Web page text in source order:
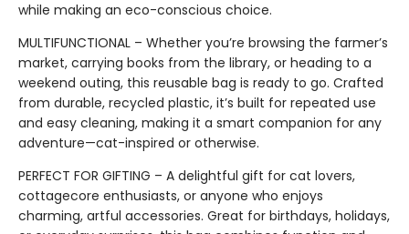
while making an eco-conscious choice.
MULTIFUNCTIONAL – Whether you’re browsing the farmer’s
market, carrying books from the library, or heading to a
weekend outing, this reusable bag is ready to go. Crafted
from durable, recycled plastic, it’s built for repeated use
and easy cleaning, making it a smart companion for any
adventure—cat-inspired or otherwise.
PERFECT FOR GIFTING – A delightful gift for cat lovers,
cottagecore enthusiasts, or anyone who enjoys
charming, artful accessories. Great for birthdays, holidays,